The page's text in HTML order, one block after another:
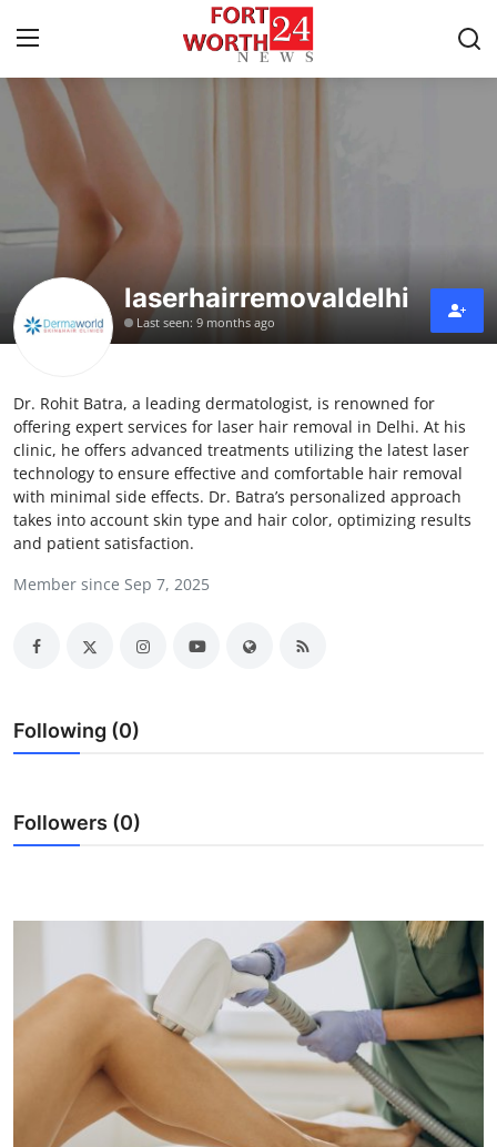
Home
Contact
Press Release
Privacy Policy
News Network
Submit Press Release
Health
Guest Posting
Business
Tech
Top 10
Support Number
laserhairremovaldelhi
Last seen: 9 months ago
Dr. Rohit Batra, a leading dermatologist, is renowned for
offering expert services for laser hair removal in Delhi. At his
clinic, he offers advanced treatments utilizing the latest laser
technology to ensure effective and comfortable hair removal
with minimal side effects. Dr. Batra’s personalized approach
takes into account skin type and hair color, optimizing results
and patient satisfaction.
Member since Sep 7, 2025
Following (0)
Followers (0)